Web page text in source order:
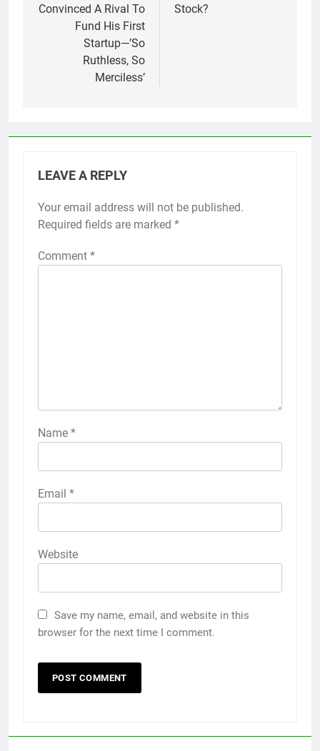
Convinced A Rival To
Fund His First
Startup—’So
Ruthless, So
Merciless’
Stock?
LEAVE A REPLY
Your email address will not be published.
Required fields are marked *
Comment *
Name *
Email *
Website
Save my name, email, and website in this
browser for the next time I comment.